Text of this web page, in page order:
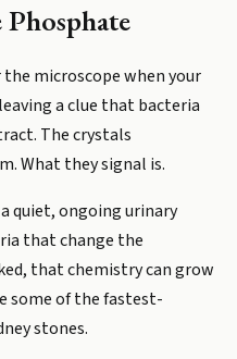
microscope when your
a clue that bacteria
The crystals
What they signal is.
quiet, ongoing urinary
that change the
that chemistry can grow
some of the fastest-
stones.